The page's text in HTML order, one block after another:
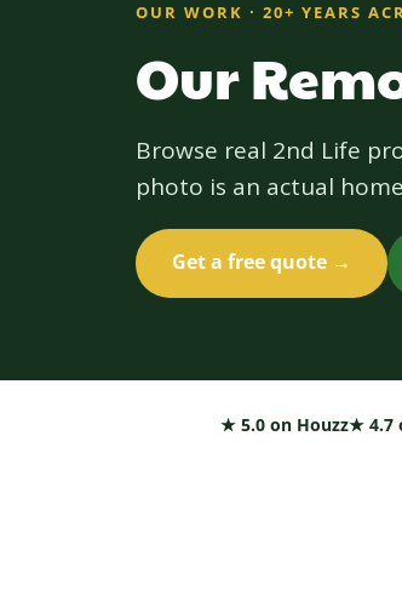
OUR WORK · 20+ YEARS
Our
Browse real 2nd Life
photo is an actual
Get a free quote →
★ 5.0 on Houzz★ 4.7